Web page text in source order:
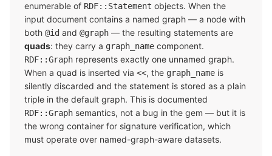
enumerable of RDF::Statement objects. When the
input document contains a named graph — a node with
both @id and @graph — the resulting statements are
quads: they carry a graph_name component.
RDF::Graph represents exactly one unnamed graph.
When a quad is inserted via <<, the graph_name is
silently discarded and the statement is stored as a plain
triple in the default graph. This is documented
RDF::Graph semantics, not a bug in the gem — but it is
the wrong container for signature verification, which
must operate over named-graph-aware datasets.